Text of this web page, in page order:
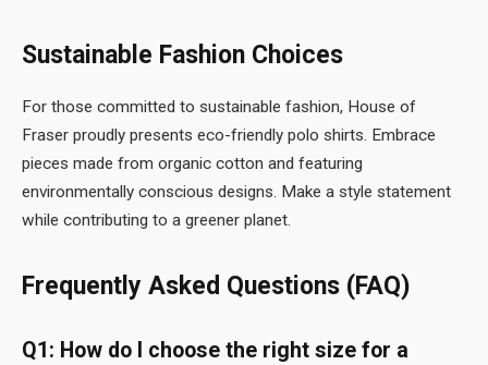
Sustainable Fashion Choices
For those committed to sustainable fashion, House of
Fraser proudly presents eco-friendly polo shirts. Embrace
pieces made from organic cotton and featuring
environmentally conscious designs. Make a style statement
while contributing to a greener planet.
Frequently Asked Questions (FAQ)
Q1: How do I choose the right size for a